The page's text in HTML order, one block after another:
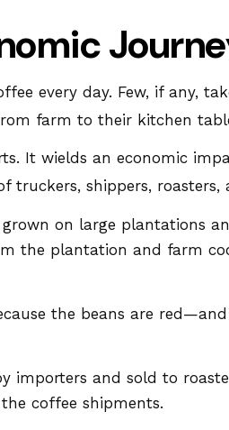
every day. Few, if
farm to their kitchen
It wields an economic
truckers, shippers,
on large plantations
the plantation and farm
the beans are
importers and sold to
coffee shipments.